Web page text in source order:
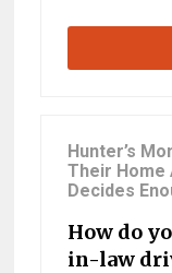
Hunter’s
Their Home
Decides
How do
in-law